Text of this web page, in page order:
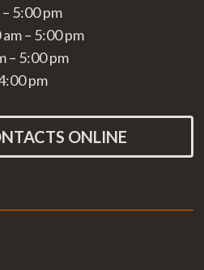
5:00 pm
– 5:00 pm
– 5:00 pm
pm
ONLINE